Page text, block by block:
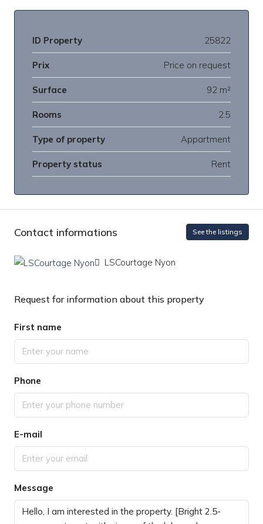
ID Property 25822
Prix Price on request
Surface 92 m²
Rooms 2.5
Type of property Appartment
Property status Rent
Contact informations See the listings
LSCourtage Nyon
Request for information about this property
First name
Phone
E-mail
Message